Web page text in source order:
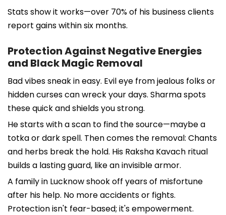
Stats show it works—over 70% of his business clients
report gains within six months.
Protection Against Negative Energies
and Black Magic Removal
Bad vibes sneak in easy. Evil eye from jealous folks or
hidden curses can wreck your days. Sharma spots
these quick and shields you strong.
He starts with a scan to find the source—maybe a
totka or dark spell. Then comes the removal: Chants
and herbs break the hold. His Raksha Kavach ritual
builds a lasting guard, like an invisible armor.
A family in Lucknow shook off years of misfortune
after his help. No more accidents or fights.
Protection isn't fear-based; it's empowerment.